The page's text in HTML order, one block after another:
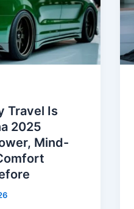
Travel Is
2025
Mind-